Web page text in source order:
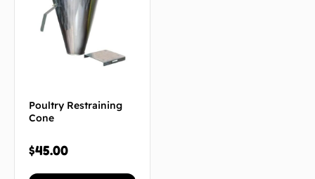
Poultry Restraining
Cone
$45.00